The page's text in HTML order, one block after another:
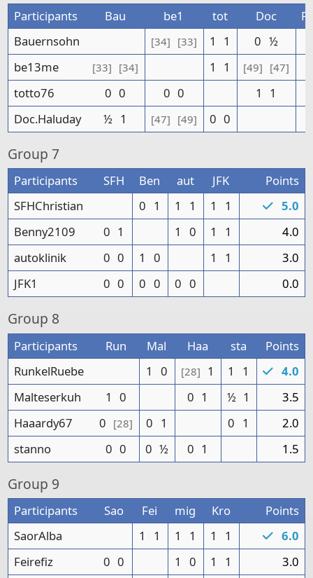
Participants Bau be1 tot Doc
Bauernsohn
[34] [33] 1 1 0 ½
be13me
[33] [34] 1 1 [49] [47]
totto76 0 0 0 0 1
1
Doc.Haluday
½ 1 [47] [49] 0 0
Group 7
Participants SFH Ben aut JFK
Points
SFHChristian
0 1 1 1 1 1
5.0
Benny2109
0 1 1 0 1 1
4.0
autoklinik
0 0 1 0 1 1
3.0
JFK1
0 0 0 0 0 0 0.0
Group 8
Participants Run Mal Haa sta
Points
RunkelRuebe
1 0 [28] 1 1 1
4.0
Malteserkuh
1 0 0 1 ½ 1
3.5
Haaardy67
0 [28] 0 1 0 1
2.0
stanno
0 0 0 ½ 0 1 1.5
Group 9
Participants Sao Fei mig Kro
Points
SaorAlba
1 1 1 1 1 1
6.0
Feirefiz
0 0 1 0 1 1
3.0